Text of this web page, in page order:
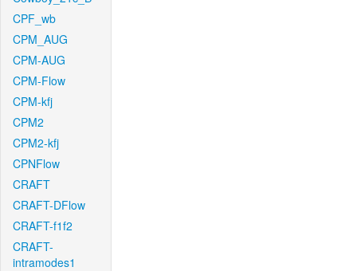
CPF_wb
CPM_AUG
CPM-AUG
CPM-Flow
CPM-kfj
CPM2
CPM2-kfj
CPNFlow
CRAFT
CRAFT-DFlow
CRAFT-f1f2
CRAFT-
intramodes1